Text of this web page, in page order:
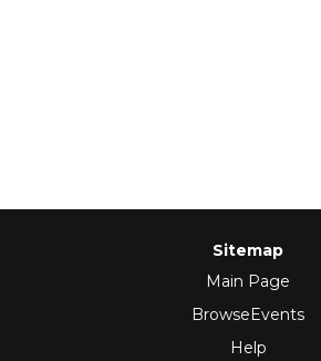
Sitemap
Main Page
BrowseEvents
Help